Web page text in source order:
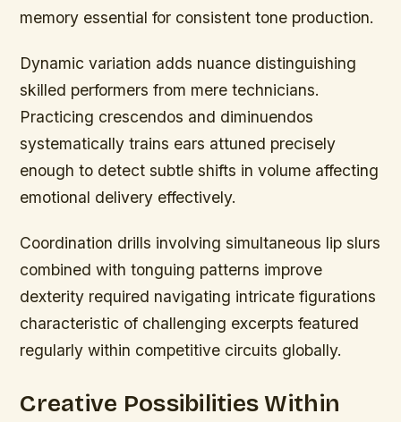
memory essential for consistent tone production.
Dynamic variation adds nuance distinguishing
skilled performers from mere technicians.
Practicing crescendos and diminuendos
systematically trains ears attuned precisely
enough to detect subtle shifts in volume affecting
emotional delivery effectively.
Coordination drills involving simultaneous lip slurs
combined with tonguing patterns improve
dexterity required navigating intricate figurations
characteristic of challenging excerpts featured
regularly within competitive circuits globally.
Creative Possibilities Within